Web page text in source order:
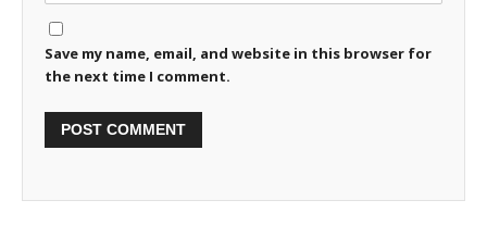
Save my name, email, and website in this browser for
the next time I comment.